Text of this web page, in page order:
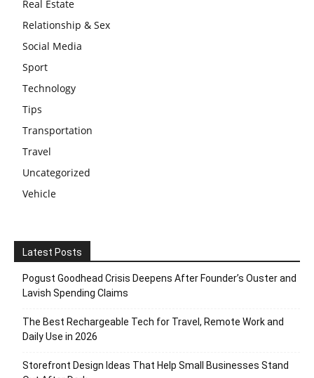
Real Estate
Relationship & Sex
Social Media
Sport
Technology
Tips
Transportation
Travel
Uncategorized
Vehicle
Latest Posts
Pogust Goodhead Crisis Deepens After Founder’s Ouster and
Lavish Spending Claims
The Best Rechargeable Tech for Travel, Remote Work and
Daily Use in 2026
Storefront Design Ideas That Help Small Businesses Stand